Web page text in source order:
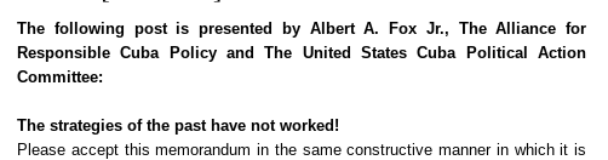
The following post is presented by Albert A. Fox Jr., The Alliance for
Responsible Cuba Policy and The United States Cuba Political Action
Committee:
The strategies of the past have not worked!
Please accept this memorandum in the same constructive manner in which it is